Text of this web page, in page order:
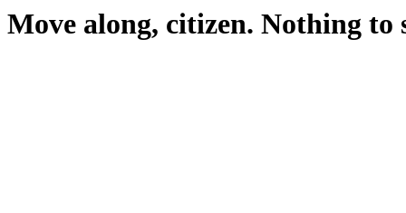
Move along, citizen. Nothing to